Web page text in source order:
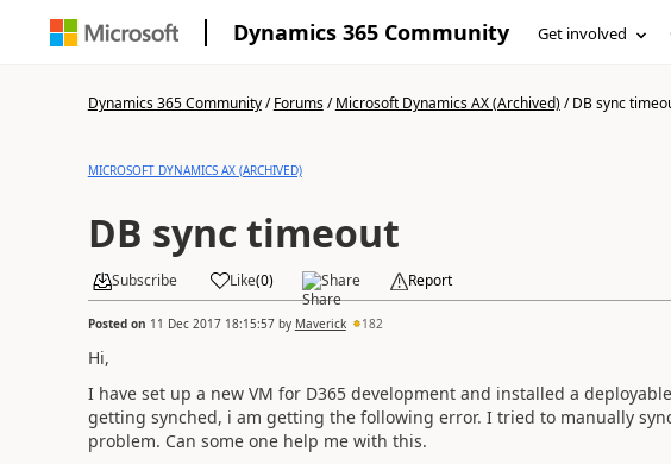
Dynamics 365 Community Get involved
Dynamics 365 Community/Forums/Microsoft Dynamics AX (Archived)/DB sync
MICROSOFT DYNAMICS AX (ARCHIVED)
DB sync timeout
Subscribe Like(0) Share Report
Posted on 11 Dec 2017 18:15:57by Maverick 182
Hi,
I have set up a new VM for D365 development and installed a
getting synched, i am getting the following error. I tried to manually
problem. Can some one help me with this.